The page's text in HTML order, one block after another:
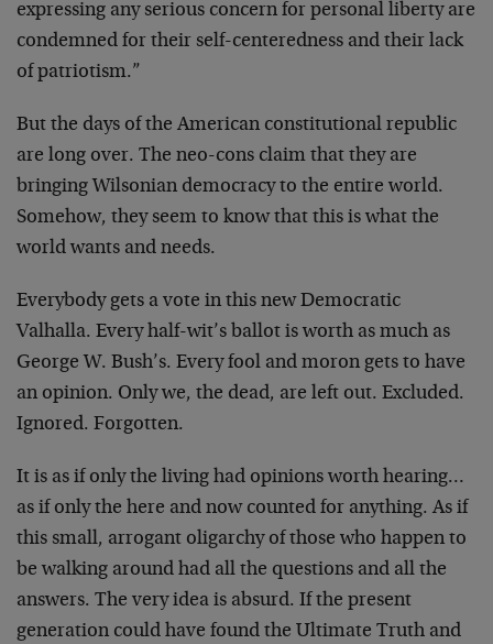
expressing any serious concern for personal liberty are
condemned for their self-centeredness and their lack
of patriotism.”
But the days of the American constitutional republic
are long over. The neo-cons claim that they are
bringing Wilsonian democracy to the entire world.
Somehow, they seem to know that this is what the
world wants and needs.
Everybody gets a vote in this new Democratic
Valhalla. Every half-wit’s ballot is worth as much as
George W. Bush’s. Every fool and moron gets to have
an opinion. Only we, the dead, are left out. Excluded.
Ignored. Forgotten.
It is as if only the living had opinions worth hearing…
as if only the here and now counted for anything. As if
this small, arrogant oligarchy of those who happen to
be walking around had all the questions and all the
answers. The very idea is absurd. If the present
generation could have found the Ultimate Truth and